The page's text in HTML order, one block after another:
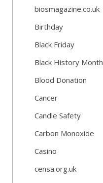
biosmagazine.co.uk
Birthday
Black Friday
Black History Month
Blood Donation
Cancer
Candle Safety
Carbon Monoxide
Casino
censa.org.uk